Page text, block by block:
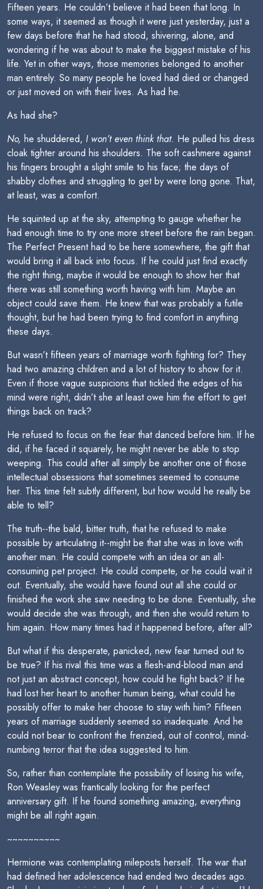
Fifteen years. He couldn’t believe it had been that long. In
some ways, it seemed as though it were just yesterday, just a
few days before that he had stood, shivering, alone, and
wondering if he was about to make the biggest mistake of his
life. Yet in other ways, those memories belonged to another
man entirely. So many people he loved had died or changed
or just moved on with their lives. As had he.
As had she?
No, he shuddered, I won’t even think that. He pulled his dress
cloak tighter around his shoulders. The soft cashmere against
his fingers brought a slight smile to his face; the days of
shabby clothes and struggling to get by were long gone. That,
at least, was a comfort.
He squinted up at the sky, attempting to gauge whether he
had enough time to try one more street before the rain began.
The Perfect Present had to be here somewhere, the gift that
would bring it all back into focus. If he could just find exactly
the right thing, maybe it would be enough to show her that
there was still something worth having with him. Maybe an
object could save them. He knew that was probably a futile
thought, but he had been trying to find comfort in anything
these days.
But wasn’t fifteen years of marriage worth fighting for? They
had two amazing children and a lot of history to show for it.
Even if those vague suspicions that tickled the edges of his
mind were right, didn’t she at least owe him the effort to get
things back on track?
He refused to focus on the fear that danced before him. If he
did, if he faced it squarely, he might never be able to stop
weeping. This could after all simply be another one of those
intellectual obsessions that sometimes seemed to consume
her. This time felt subtly different, but how would he really be
able to tell?
The truth--the bald, bitter truth, that he refused to make
possible by articulating it--might be that she was in love with
another man. He could compete with an idea or an all-
consuming pet project. He could compete, or he could wait it
out. Eventually, she would have found out all she could or
finished the work she saw needing to be done. Eventually, she
would decide she was through, and then she would return to
him again. How many times had it happened before, after all?
But what if this desperate, panicked, new fear turned out to
be true? If his rival this time was a flesh-and-blood man and
not just an abstract concept, how could he fight back? If he
had lost her heart to another human being, what could he
possibly offer to make her choose to stay with him? Fifteen
years of marriage suddenly seemed so inadequate. And he
could not bear to confront the frenzied, out of control, mind-
numbing terror that the idea suggested to him.
So, rather than contemplate the possibility of losing his wife,
Ron Weasley was frantically looking for the perfect
anniversary gift. If he found something amazing, everything
might be all right again.
~~~~~~~~~~
Hermione was contemplating mileposts herself. The war that
had defined her adolescence had ended two decades ago.